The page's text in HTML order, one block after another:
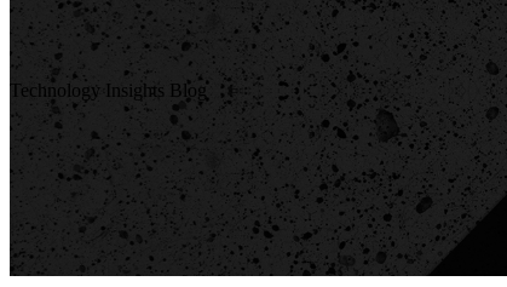
Technology Insights Blog